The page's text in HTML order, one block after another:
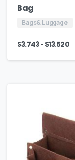
Bag
Bags & Luggage
$3.743- $13.520